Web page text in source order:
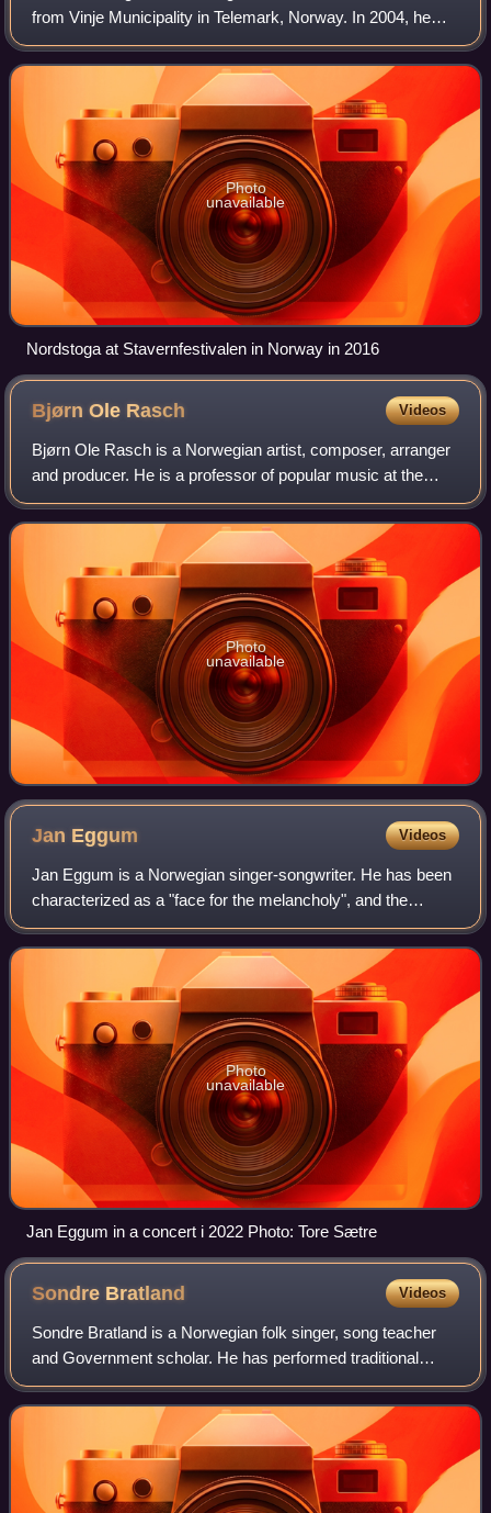
from Vinje Municipality in Telemark, Norway. In 2004, he
went from relative obscurity to becoming the country's
biggest selling recording art
Photo
unavailable
Nordstoga at Stavernfestivalen in Norway in 2016
Bjørn Ole Rasch Videos
Bjørn Ole Rasch is a Norwegian artist, composer, arranger
and producer. He is a professor of popular music at the
Agder University College. With his wife, Annbjørg Lien, he
runs the Kongshavn Studios
Photo
unavailable
Jan Eggum Videos
Jan Eggum is a Norwegian singer-songwriter. He has been
characterized as a "face for the melancholy", and the
themes in his songs often revolve around broken hearts,
loneliness, and sorrow. Sometimes,
Photo
unavailable
Jan Eggum in a concert i 2022 Photo: Tore Sætre
Sondre Bratland Videos
Sondre Bratland is a Norwegian folk singer, song teacher
and Government scholar. He has performed traditional
songs from Setesdal and Telemark, collected religious folk
tunes and composed music to son